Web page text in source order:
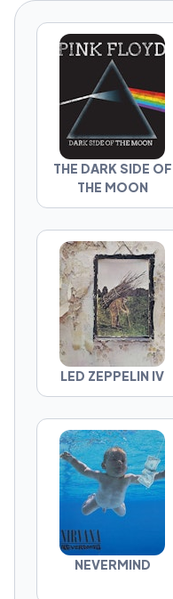
energy of
'The Dark Side
scribbles a line in
personal, it’s
THE DARK SIDE OF
THE MOON
LED ZEPPELIN IV
NEVERMIND